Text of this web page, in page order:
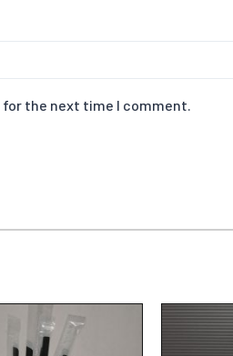
the next time I comment.